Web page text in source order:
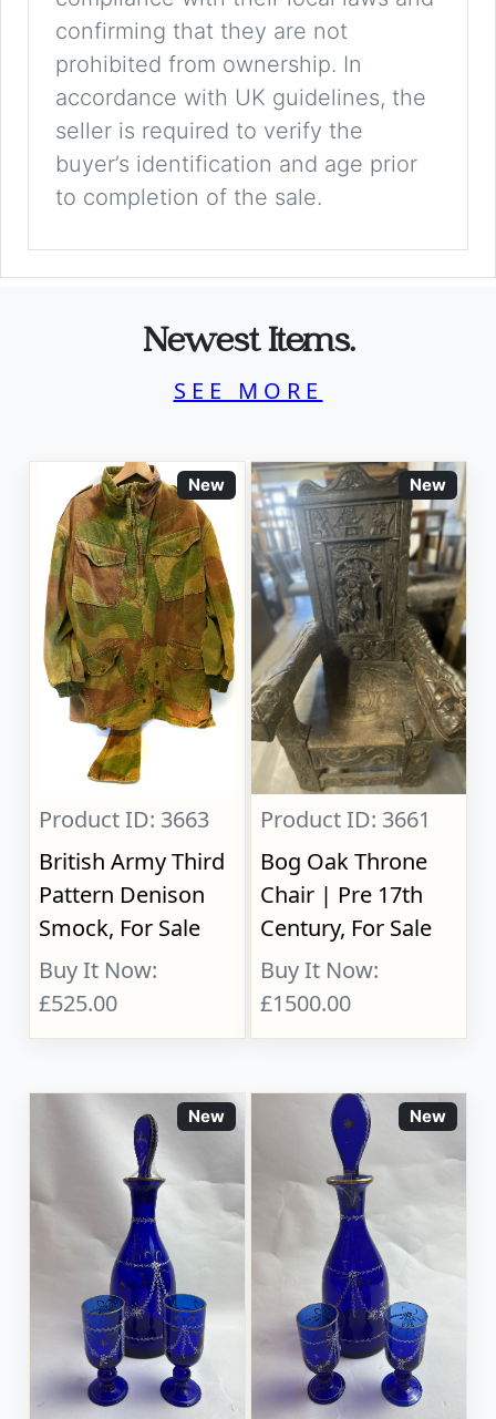
confirming that they are not
prohibited from ownership. In
accordance with UK guidelines, the
seller is required to verify the
buyer’s identification and age prior
to completion of the sale.
Newest Items.
SEE MORE
New
Product ID: 3663
British Army Third
Pattern Denison
Smock, For Sale
Buy It Now:
£525.00
New
Product ID: 3661
Bog Oak Throne
Chair | Pre 17th
Century, For Sale
Buy It Now:
£1500.00
New New